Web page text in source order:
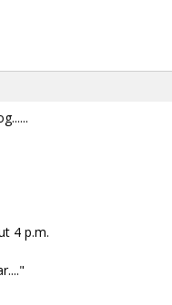
4 p.m.